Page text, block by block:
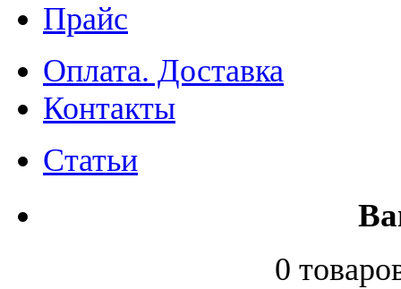
Прайс
Оплата. Доставка
Контакты
Статьи
0